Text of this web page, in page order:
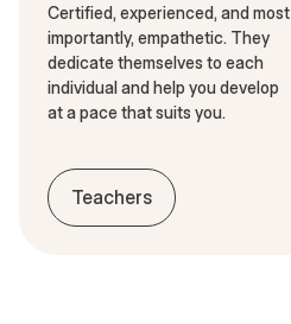
Certified, experienced, and most
importantly, empathetic. They
dedicate themselves to each
individual and help you develop
at a pace that suits you.
Teachers